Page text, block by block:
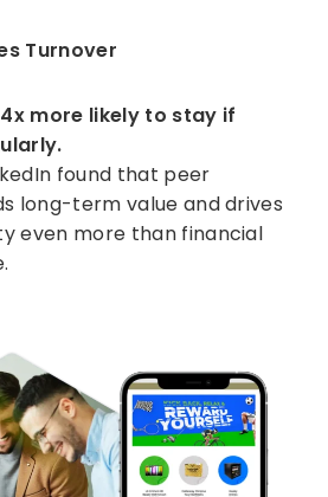
Turnover
more likely to stay if
found that peer
long-term value and drives
even more than financial